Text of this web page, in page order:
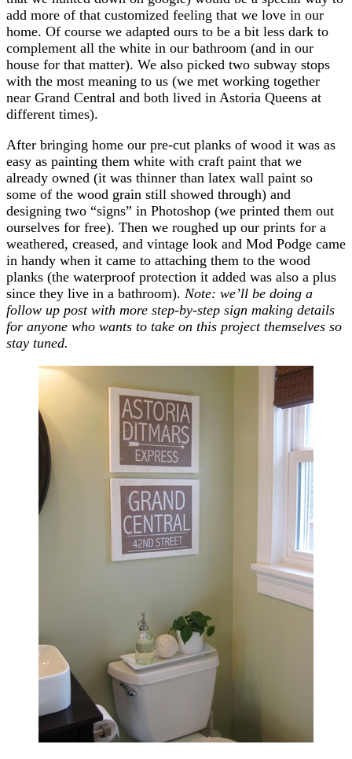
add more of that customized feeling that we love in our
home. Of course we adapted ours to be a bit less dark to
complement all the white in our bathroom (and in our
house for that matter). We also picked two subway stops
with the most meaning to us (we met working together
near Grand Central and both lived in Astoria Queens at
different times).
After bringing home our pre-cut planks of wood it was as
easy as painting them white with craft paint that we
already owned (it was thinner than latex wall paint so
some of the wood grain still showed through) and
designing two “signs” in Photoshop (we printed them out
ourselves for free). Then we roughed up our prints for a
weathered, creased, and vintage look and Mod Podge came
in handy when it came to attaching them to the wood
planks (the waterproof protection it added was also a plus
since they live in a bathroom). Note: we’ll be doing a
follow up post with more step-by-step sign making details
for anyone who wants to take on this project themselves so
stay tuned.